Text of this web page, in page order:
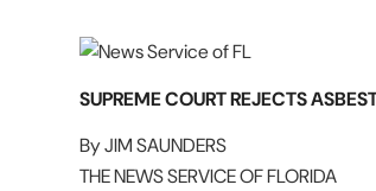
SUPREME COURT REJECTS
By JIM SAUNDERS
THE NEWS SERVICE OF FLORIDA